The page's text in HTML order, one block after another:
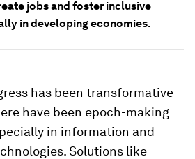
jobs and foster inclusive
in developing economies.
has been transformative
have been epoch-making
in information and
Solutions like